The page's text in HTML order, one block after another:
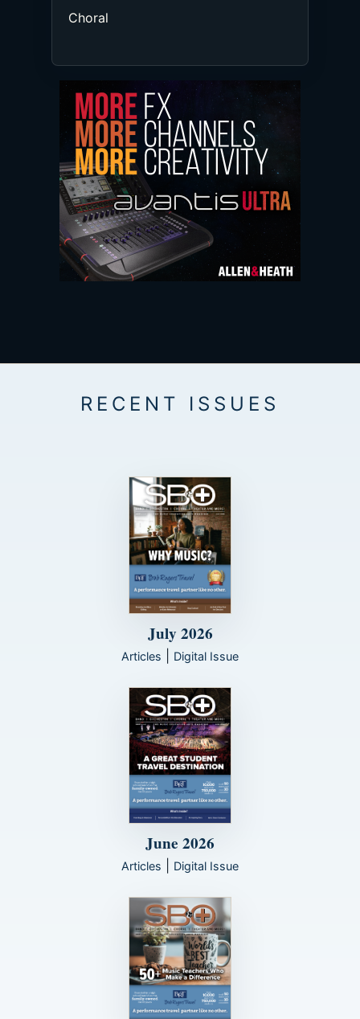
Choral
July 2026
Articles Digital Issue
June 2026
Articles Digital Issue